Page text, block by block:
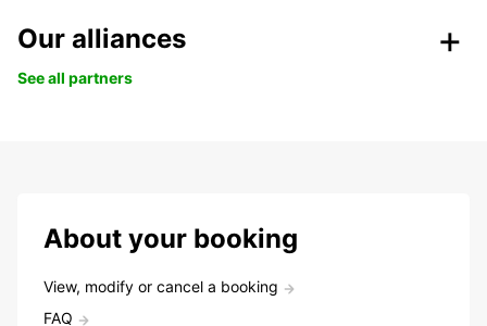
Our alliances
See all partners
About your booking
View, modify or cancel a booking
FAQ